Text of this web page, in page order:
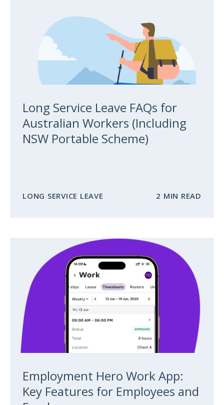
Long Service Leave FAQs for
Australian Workers (Including
NSW Portable Scheme)
LONG SERVICE LEAVE 2 MIN READ
Employment Hero Work App:
Key Features for Employees and